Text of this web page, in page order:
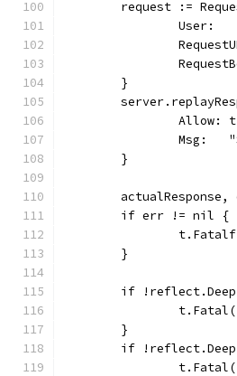
request :=
User:
	}
Allow:
Msg:
	}
	if err != nil {
	}
if
	}
if